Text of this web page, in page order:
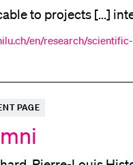
to projects [...]
psyche. For the
en/research/
PAGE